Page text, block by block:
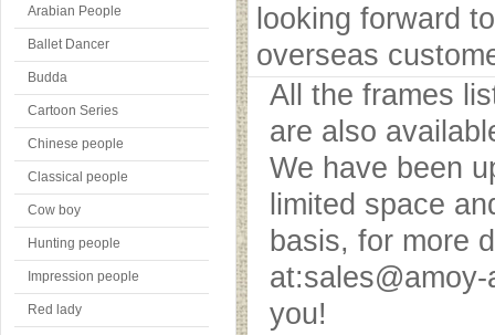
Arabian People
Ballet Dancer
Budda
Cartoon Series
Chinese people
Classical people
Cow boy
Hunting people
Impression people
Red lady
looking forward
overseas
All the frames
are also
We have been
limited space
basis, for more
you!